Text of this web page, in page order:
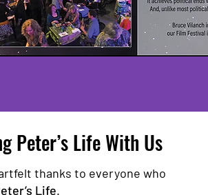
Peter’s Life With Us
thanks to everyone who
Life.